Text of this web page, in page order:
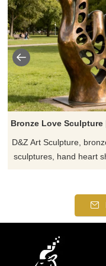
D&Z Art Sculpture,
sculptures, hand heart
squares, and art
Customizable. Inquire